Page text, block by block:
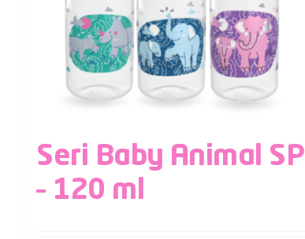
Seri Baby Animal SP
– 120 ml